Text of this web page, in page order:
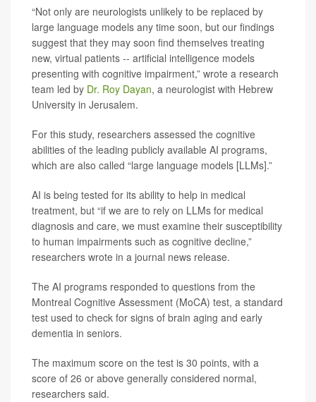
“Not only are neurologists unlikely to be replaced by
large language models any time soon, but our findings
suggest that they may soon find themselves treating
new, virtual patients -- artificial intelligence models
presenting with cognitive impairment,” wrote a research
team led by Dr. Roy Dayan, a neurologist with Hebrew
University in Jerusalem.
For this study, researchers assessed the cognitive
abilities of the leading publicly available AI programs,
which are also called “large language models [LLMs].”
AI is being tested for its ability to help in medical
treatment, but “if we are to rely on LLMs for medical
diagnosis and care, we must examine their susceptibility
to human impairments such as cognitive decline,”
researchers wrote in a journal news release.
The AI programs responded to questions from the
Montreal Cognitive Assessment (MoCA) test, a standard
test used to check for signs of brain aging and early
dementia in seniors.
The maximum score on the test is 30 points, with a
score of 26 or above generally considered normal,
researchers said.